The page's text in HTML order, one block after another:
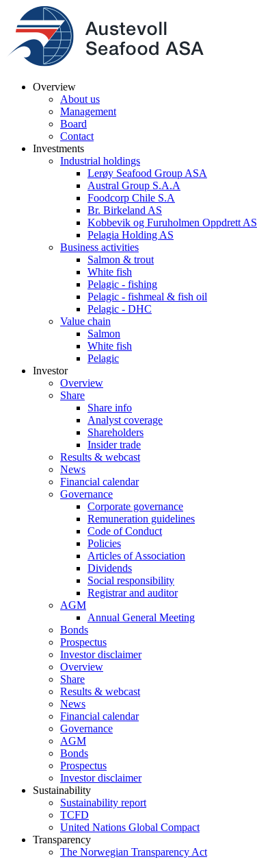
Overview
About us
Management
Board
Contact
Investments
Industrial holdings
Lerøy Seafood Group ASA
Austral Group S.A.A
Foodcorp Chile S.A
Br. Birkeland AS
Kobbevik og Furuholmen Oppdrett AS
Pelagia Holding AS
Business activities
Salmon & trout
White fish
Pelagic - fishing
Pelagic - fishmeal & fish oil
Pelagic - DHC
Value chain
Salmon
White fish
Pelagic
Investor
Overview
Share
Share info
Analyst coverage
Shareholders
Insider trade
Results & webcast
News
Financial calendar
Governance
Corporate governance
Remuneration guidelines
Code of Conduct
Policies
Articles of Association
Dividends
Social responsibility
Registrar and auditor
AGM
Annual General Meeting
Bonds
Prospectus
Investor disclaimer
Overview
Share
Results & webcast
News
Financial calendar
Governance
AGM
Bonds
Prospectus
Investor disclaimer
Sustainability
Sustainability report
TCFD
United Nations Global Compact
Transparency
The Norwegian Transparency Act